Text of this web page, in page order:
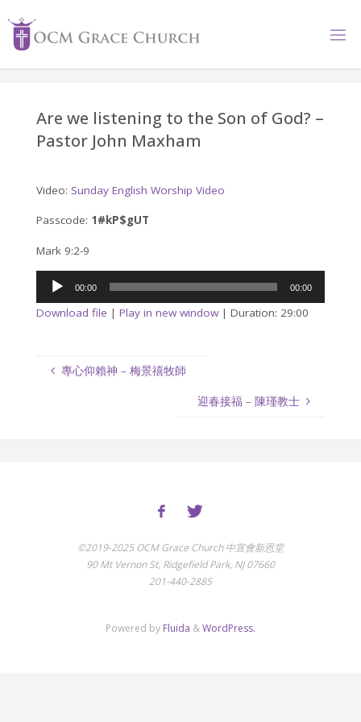
content
Are we listening to the Son of God? –
Pastor John Maxham
Video: Sunday English Worship Video
Passcode: 1#kP$gUT
Mark 9:2-9
Audio
00:00 00:00
Download file | Play in new window| Duration: 29:00
專心仰賴神 – 梅景禧牧師
迎春接福 – 陳瑾教士
©2019-2025 OCM Grace Church 中宣會新恩堂
90 Mt Vernon St, Ridgefield Park, NJ 07660
201-440-2885
Powered by Fluida &WordPress.